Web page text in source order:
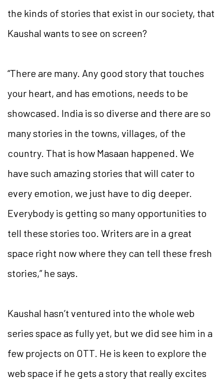
the kinds of stories that exist in our society, that
Kaushal wants to see on screen?
“There are many. Any good story that touches
your heart, and has emotions, needs to be
showcased. India is so diverse and there are so
many stories in the towns, villages, of the
country. That is how Masaan happened. We
have such amazing stories that will cater to
every emotion, we just have to dig deeper.
Everybody is getting so many opportunities to
tell these stories too. Writers are in a great
space right now where they can tell these fresh
stories,” he says.
Kaushal hasn’t ventured into the whole web
series space as fully yet, but we did see him in a
few projects on OTT. He is keen to explore the
web space if he gets a story that really excites